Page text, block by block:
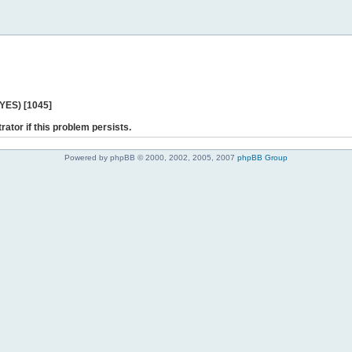
[1045]
if this problem persists.
Powered by phpBB © 2000, 2002, 2005, 2007 phpBB Group